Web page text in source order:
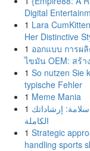
Digital
1 Lara
Her Distinctive
1 ออกแบบ การผ
ไขมัน OEM: สร้า
1 So nutzen Sie
typische Fehler
1 Meme Mania
1 إرشاداتك
الكاملة
1 Strategic
handling sports